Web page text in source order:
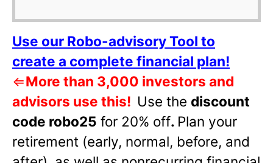
Use our Robo-advisory Tool to
create a complete financial plan!
⇐More than 3,000 investors and
advisors use this! Use the discount
code robo25 for 20% off. Plan your
retirement (early, normal, before, and